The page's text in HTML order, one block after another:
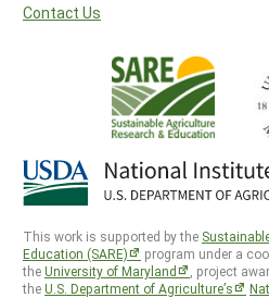
Contact Us
This work is supported by the
Education (SARE)
program under a
theUniversity of Maryland
, project
theU.S. Department of Agriculture’s